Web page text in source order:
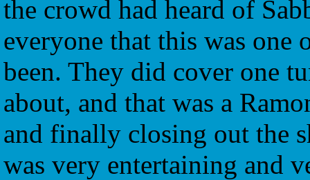
the crowd had heard of
everyone that this was one
been. They did cover one
about, and that was a
and finally closing out the
was very entertaining and